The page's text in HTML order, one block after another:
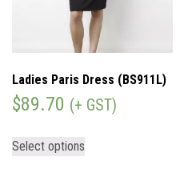
Ladies Paris Dress (BS911L)
$89.70 (+ GST)
Select options